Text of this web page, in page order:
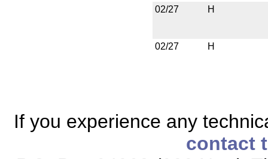
02/27 H
02/27 H
If you experience any
contact